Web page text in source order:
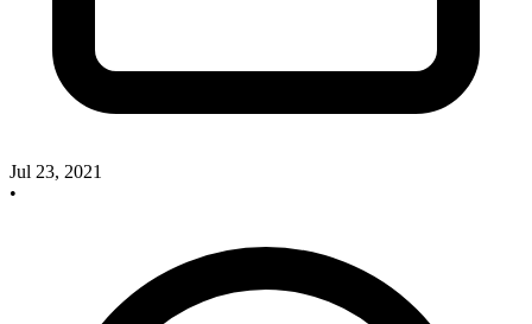
Jul 23, 2021
•